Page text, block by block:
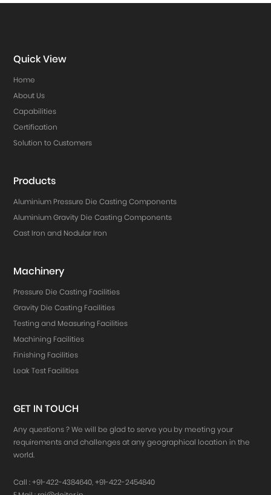
Quick View
Home
About Us
Capabilities
Certification
Solution to Customers
Products
Aluminium Pressure Die Casting Components
Aluminium Gravity Die Casting Components
Cast Iron and Nodular Iron
Machinery
Pressure Die Casting Facilities
Gravity Die Casting Facilities
Testing and Measuring Facilities
Machining Facilities
Finishing Facilities
Leak Test Facilities
GET IN TOUCH
Any questions ? We will be glad to serve you by meeting your
requirements and challenges at any geographical location in the
world.
Call :+91-422-4384640,+91-422-2454840